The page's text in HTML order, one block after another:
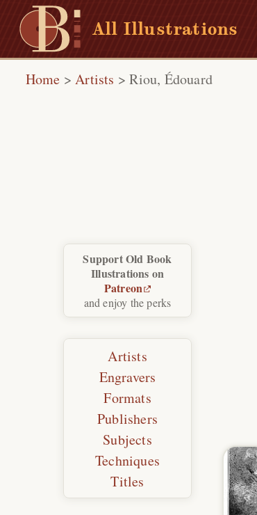
All Illustrations
Home >Artists >Riou, Édouard
Support Old Book
Illustrations on
Patreon
and enjoy the perks
Artists
Engravers
Formats
Publishers
Subjects
Techniques
Titles